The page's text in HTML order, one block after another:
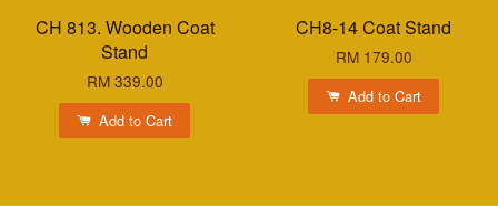
CH 813. Wooden Coat
Stand
RM 339.00
Add to Cart
CH8-14 Coat Stand
RM 179.00
Add to Cart